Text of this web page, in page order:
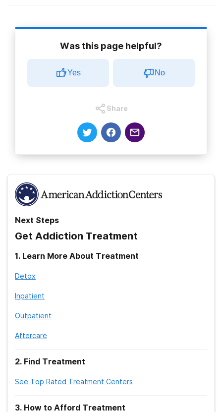
More Treatment Related Guides
Outpatient Addiction Treatment
Outpatient Group Therapy Topics
Treatment Therapies
Treatment Therapy:Traumatic-Incident-
Reduction
Treatment Therapy: Gestalt
Activities
Treatment: Jewish Rehab Center
Treatment Therapy: Didactic
Was this page helpful?
Yes No
Share
Next Steps
Get Addiction Treatment
1. Learn More About Treatment
Detox
Inpatient
Outpatient
Aftercare
2. Find Treatment
See Top Rated Treatment Centers
3. How to Afford Treatment